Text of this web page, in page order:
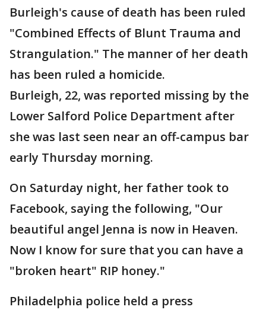
Burleigh's cause of death has been ruled
"Combined Effects of Blunt Trauma and
Strangulation." The manner of her death
has been ruled a homicide.
Burleigh, 22, was reported missing by the
Lower Salford Police Department after
she was last seen near an off-campus bar
early Thursday morning.
On Saturday night, her father took to
Facebook, saying the following, "Our
beautiful angel Jenna is now in Heaven.
Now I know for sure that you can have a
"broken heart" RIP honey."
Philadelphia police held a press